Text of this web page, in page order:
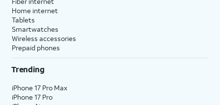
Home internet
Tablets
Smartwatches
Wireless accessories
Prepaid phones
Trending
iPhone 17 Pro Max
iPhone 17 Pro